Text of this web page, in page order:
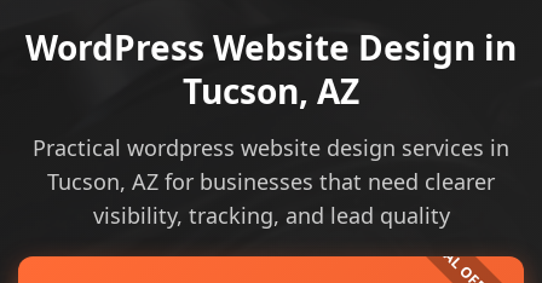
WordPress Website Design in
Tucson, AZ
Practical wordpress website design services in
Tucson, AZ for businesses that need clearer
visibility, tracking, and lead quality